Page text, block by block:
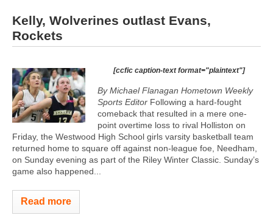
Kelly, Wolverines outlast Evans,
Rockets
[ccfic caption-text format="plaintext"]
By Michael Flanagan Hometown Weekly
Sports Editor Following a hard-fought
comeback that resulted in a mere one-
point overtime loss to rival Holliston on
Friday, the Westwood High School girls varsity basketball team
returned home to square off against non-league foe, Needham,
on Sunday evening as part of the Riley Winter Classic. Sunday’s
game also happened...
Read more